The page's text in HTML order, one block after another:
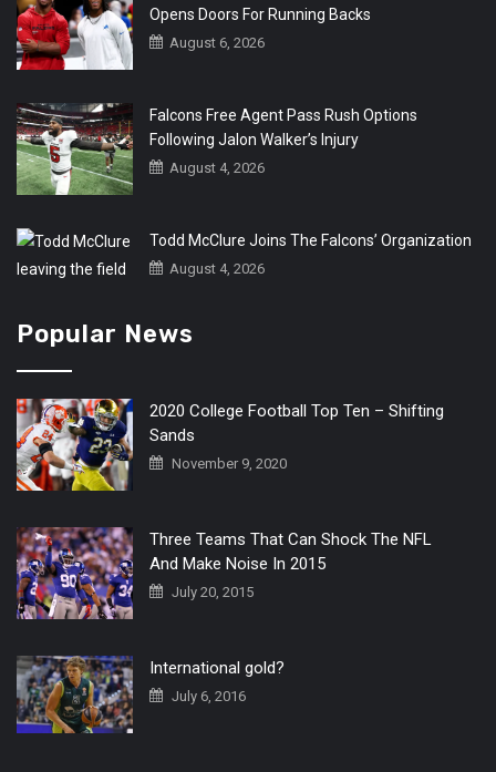
Opens Doors For Running Backs
August 6, 2026
Falcons Free Agent Pass Rush Options
Following Jalon Walker’s Injury
August 4, 2026
Todd McClure Joins The Falcons’ Organization
August 4, 2026
Popular News
2020 College Football Top Ten – Shifting
Sands
November 9, 2020
Three Teams That Can Shock The NFL
And Make Noise In 2015
July 20, 2015
International gold?
July 6, 2016